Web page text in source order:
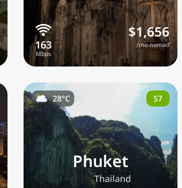
$1,656
/mo nomad
Phuket
🇹🇭Thailand
28°C 57